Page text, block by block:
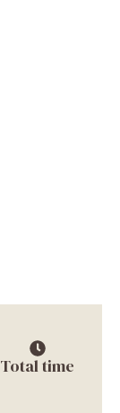
Total time